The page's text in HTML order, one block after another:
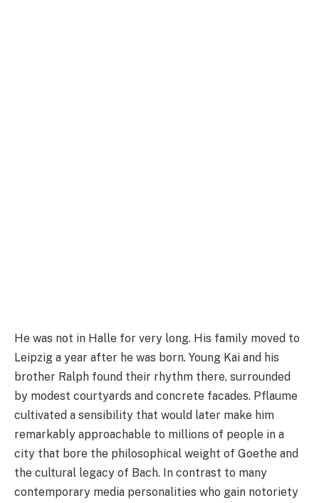
He was not in Halle for very long. His family moved to
Leipzig a year after he was born. Young Kai and his
brother Ralph found their rhythm there, surrounded
by modest courtyards and concrete facades. Pflaume
cultivated a sensibility that would later make him
remarkably approachable to millions of people in a
city that bore the philosophical weight of Goethe and
the cultural legacy of Bach. In contrast to many
contemporary media personalities who gain notoriety